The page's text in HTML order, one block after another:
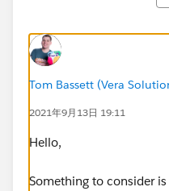
Tom Bassett (Vera
2021年9月13日 19:11
Hello,
Something to consider